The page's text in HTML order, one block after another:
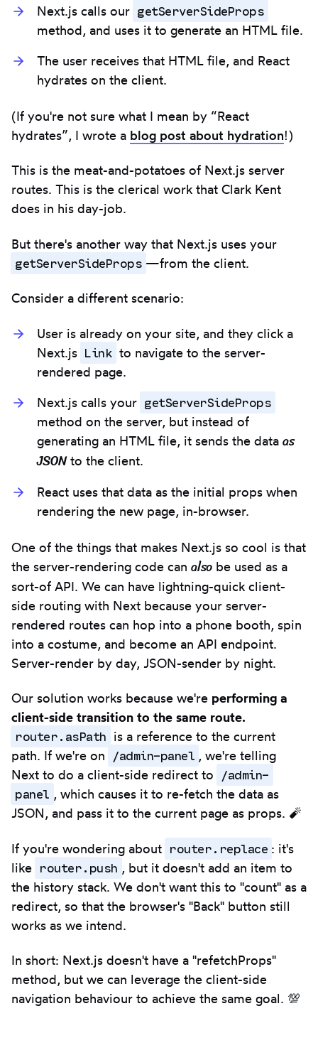
Next.js calls our getServerSideProps
method, and uses it to generate an HTML file.
The user receives that HTML file, and React
hydrates on the client.
(If you're not sure what I mean by “React
hydrates”, I wrote a blog post about hydration!)
This is the meat-and-potatoes of Next.js server
routes. This is the clerical work that Clark Kent
does in his day-job.
But there's another way that Next.js uses your
getServerSideProps —from the client.
Consider a different scenario:
User is already on your site, and they click a
Next.js Link to navigate to the server-
rendered page.
Next.js calls your getServerSideProps
method on the server, but instead of
generating an HTML file, it sends the data as
JSONto the client.
React uses that data as the initial props when
rendering the new page, in-browser.
One of the things that makes Next.js so cool is that
the server-rendering code can also be used as a
sort-of API. We can have lightning-quick client-
side routing with Next because your server-
rendered routes can hop into a phone booth, spin
into a costume, and become an API endpoint.
Server-render by day, JSON-sender by night.
Our solution works because we're performing a
client-side transition to the same route.
router.asPath is a reference to the current
path. If we're on /admin-panel , we're telling
Next to do a client-side redirect to /admin-
panel , which causes it to re-fetch the data as
JSON, and pass it to the current page as props. 🧨
If you're wondering about router.replace : it's
like router.push , but it doesn't add an item to
the history stack. We don't want this to "count" as a
redirect, so that the browser's "Back" button still
works as we intend.
In short: Next.js doesn't have a "refetchProps"
method, but we can leverage the client-side
navigation behaviour to achieve the same goal. 💯